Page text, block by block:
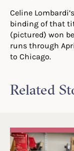
Celine
binding of that
(pictured) won
runs through
to Chicago.
Related